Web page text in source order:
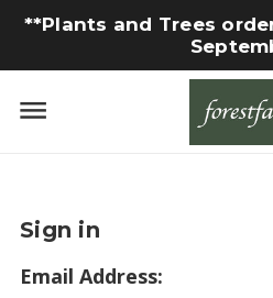
**Plants and Trees
Sign in
Email Address: